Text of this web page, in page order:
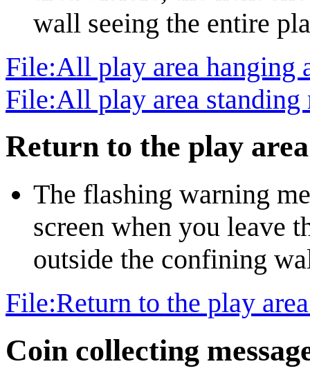
wall seeing the entire
File:All play area hanging
File:All play area standing
Return to the play area
The flashing warning
screen when you leave
outside the confining
File:Return to the play
Coin collecting